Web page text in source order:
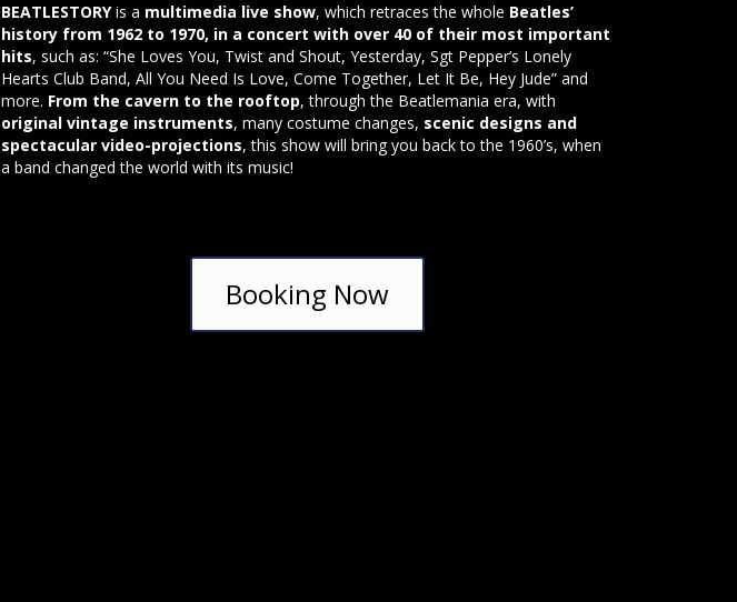
BEATLESTORYis a multimedia live show, which retraces the whole Beatles’
history from 1962 to 1970, in a concert with over 40 of their most important
hits, such as: “She Loves You, Twist and Shout, Yesterday, Sgt Pepper’s Lonely
Hearts Club Band, All You Need Is Love, Come Together, Let It Be, Hey Jude” and
more. From the cavern to the rooftop, through the Beatlemania era, with
original vintage instruments, many costume changes, scenic designs and
spectacular video-projections, this show will bring you back to the 1960’s, when
a band changed the world with its music!
Booking Now